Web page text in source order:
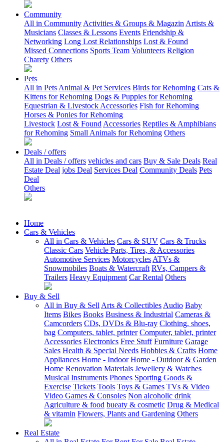
Community
All in Community Activities & Groups & Magazin Artists &
Musicians Classes & Lessons Events Friendship &
Networking Long Lost Relationships Lost & Found
Missed Connections Sports Team Volunteers Religion
Charety Others
Pets
All in Pets Animal & Pet Services Birds for Rehoming Cats &
Kittens for Rehoming Dogs & Puppies for Rehoming
Equestrian & Livestock Accessories Fish for Rehoming
Horses & Ponies for Rehoming
Livestock Lost & Found Accessories Reptiles & Amphibians
for Rehoming Small Animals for Rehoming Others
Deals / offers
All in Deals / offers vehicles and cars Buy & Sale Deals Real
Estate Deal jobs Deal Services Deal Community Deals Pets
Deal
Others
Home
Cars & Vehicles
All in Cars & Vehicles Cars & SUV Cars & Trucks
Classic Cars Vehicle Parts, Tires, & Accessories
Automotive Services Motorcycles ATVs &
Snowmobiles Boats & Watercraft RVs, Campers &
Trailers Heavy Equipment Car Rental Others
Buy & Sell
All in Buy & Sell Arts & Collectibles Audio Baby
Items Bikes Books Business & Industrial Cameras &
Camcorders CDs, DVDs & Blu-ray Clothing, shoes,
bag Computers, tablet, printer Computer, tablet, printer
Accessories Electronics Free Stuff Furniture Garage
Sales Health & Special Needs Hobbies & Crafts Home
Appliances Home - Indoor Home - Outdoor & Garden
Home Renovation Materials Jewellery & Watches
Musical Instruments Phones Sporting Goods &
Exercise Tickets Tools Toys & Games TVs & Video
Video Games & Consoles Non alcoholic drink
Agriculture & food bueaty & cosmetic Drug & Medical
& vitamin Flowers, Plants and Gardening Others
Real Estate